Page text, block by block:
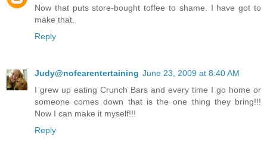
Now that puts store-bought toffee to shame. I have got to
make that.
Reply
Judy@nofearentertaining June 23, 2009 at 8:40 AM
I grew up eating Crunch Bars and every time I go home or
someone comes down that is the one thing they bring!!!
Now I can make it myself!!!
Reply